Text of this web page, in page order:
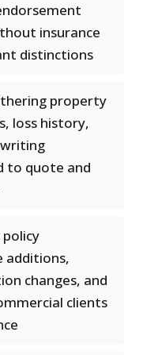
insurance
distinctions
property
loss history,
to quote and
policy
additions,
changes, and
clients